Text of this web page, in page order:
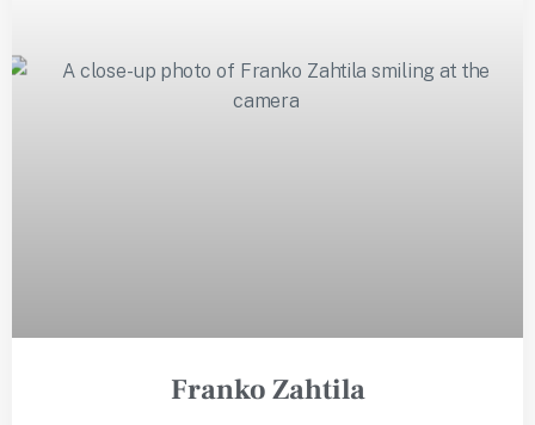
Franko Zahtila